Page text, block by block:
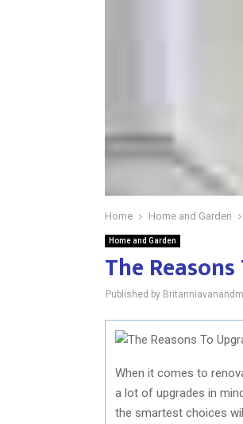
Home Home and Garden
Home and Garden
The
Published by
When it comes to
a lot of upgrades in
the smartest choices